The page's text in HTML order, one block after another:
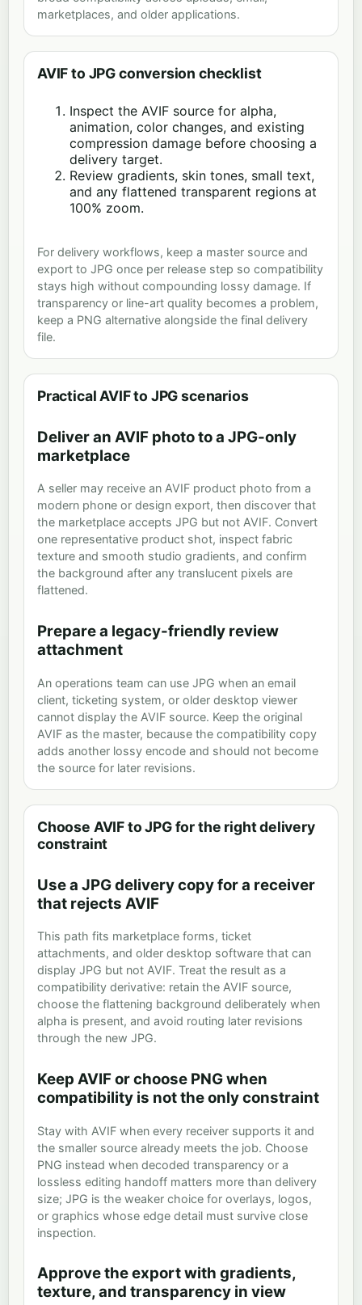
marketplaces, and older applications.
AVIF to JPG conversion checklist
Inspect the AVIF source for alpha,
animation, color changes, and existing
compression damage before choosing a
delivery target.
Review gradients, skin tones, small text,
and any flattened transparent regions at
100% zoom.
For delivery workflows, keep a master source and
export to JPG once per release step so compatibility
stays high without compounding lossy damage. If
transparency or line-art quality becomes a problem,
keep a PNG alternative alongside the final delivery
file.
Practical AVIF to JPG scenarios
Deliver an AVIF photo to a JPG-only
marketplace
A seller may receive an AVIF product photo from a
modern phone or design export, then discover that
the marketplace accepts JPG but not AVIF. Convert
one representative product shot, inspect fabric
texture and smooth studio gradients, and confirm
the background after any translucent pixels are
flattened.
Prepare a legacy-friendly review
attachment
An operations team can use JPG when an email
client, ticketing system, or older desktop viewer
cannot display the AVIF source. Keep the original
AVIF as the master, because the compatibility copy
adds another lossy encode and should not become
the source for later revisions.
Choose AVIF to JPG for the right delivery
constraint
Use a JPG delivery copy for a receiver
that rejects AVIF
This path fits marketplace forms, ticket
attachments, and older desktop software that can
display JPG but not AVIF. Treat the result as a
compatibility derivative: retain the AVIF source,
choose the flattening background deliberately when
alpha is present, and avoid routing later revisions
through the new JPG.
Keep AVIF or choose PNG when
compatibility is not the only constraint
Stay with AVIF when every receiver supports it and
the smaller source already meets the job. Choose
PNG instead when decoded transparency or a
lossless editing handoff matters more than delivery
size; JPG is the weaker choice for overlays, logos,
or graphics whose edge detail must survive close
inspection.
Approve the export with gradients,
texture, and transparency in view